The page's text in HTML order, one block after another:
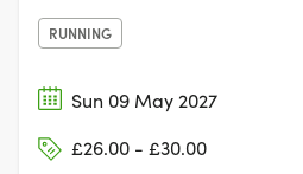
RUNNING
Sun 09 May 2027
£26.00 - £30.00